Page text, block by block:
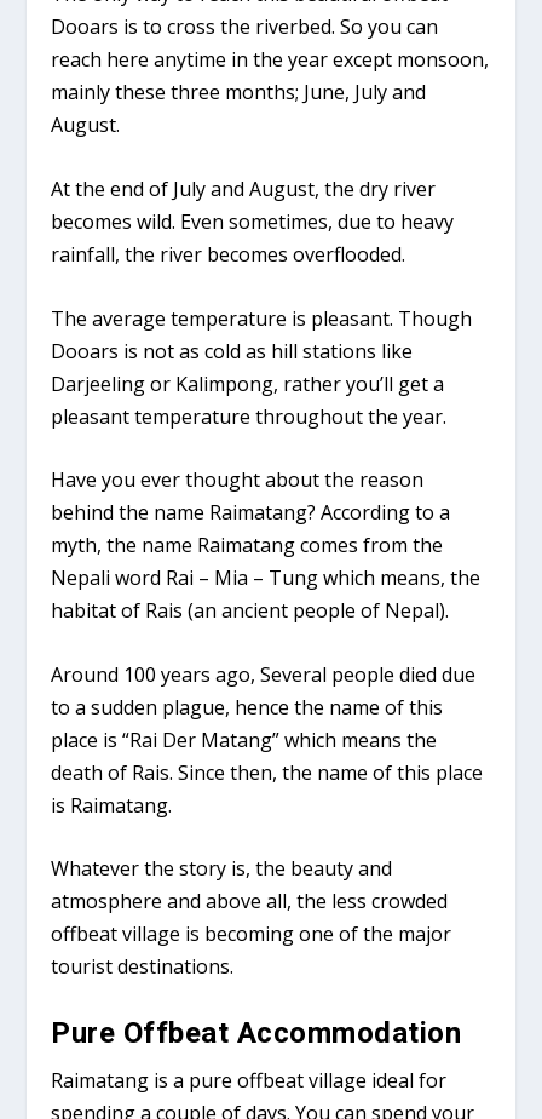
Dooars is to cross the riverbed. So you can
reach here anytime in the year except monsoon,
mainly these three months; June, July and
August.
At the end of July and August, the dry river
becomes wild. Even sometimes, due to heavy
rainfall, the river becomes overflooded.
The average temperature is pleasant. Though
Dooars is not as cold as hill stations like
Darjeeling or Kalimpong, rather you’ll get a
pleasant temperature throughout the year.
Have you ever thought about the reason
behind the name Raimatang? According to a
myth, the name Raimatang comes from the
Nepali word Rai – Mia – Tung which means, the
habitat of Rais (an ancient people of Nepal).
Around 100 years ago, Several people died due
to a sudden plague, hence the name of this
place is “Rai Der Matang” which means the
death of Rais. Since then, the name of this place
is Raimatang.
Whatever the story is, the beauty and
atmosphere and above all, the less crowded
offbeat village is becoming one of the major
tourist destinations.
Pure Offbeat Accommodation
Raimatang is a pure offbeat village ideal for
spending a couple of days. You can spend your